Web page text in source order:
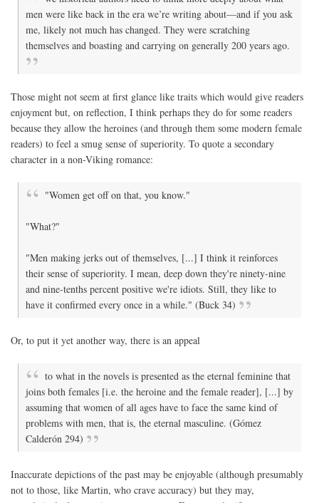
men were like back in the era we’re writing about—and if you ask
me, likely not much has changed. They were scratching
themselves and boasting and carrying on generally 200 years ago.
Those might not seem at first glance like traits which would give readers
enjoyment but, on reflection, I think perhaps they do for some readers
because they allow the heroines (and through them some modern female
readers) to feel a smug sense of superiority. To quote a secondary
character in a non-Viking romance:
"Women get off on that, you know."
"What?"
"Men making jerks out of themselves, [...] I think it reinforces
their sense of superiority. I mean, deep down they're ninety-nine
and nine-tenths percent positive we're idiots. Still, they like to
have it confirmed every once in a while." (Buck 34)
Or, to put it yet another way, there is an appeal
to what in the novels is presented as the eternal feminine that
joins both females [i.e. the heroine and the female reader], [...] by
assuming that women of all ages have to face the same kind of
problems with men, that is, the eternal masculine. (Gómez
Calderón 294)
Inaccurate depictions of the past may be enjoyable (although presumably
not to those, like Martin, who crave accuracy) but they may,